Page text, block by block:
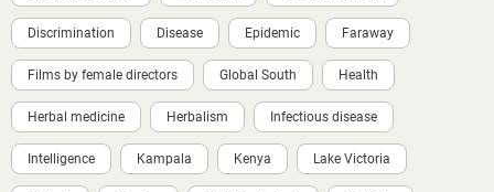
Discrimination Disease Epidemic Faraway
Films by female directors Global South Health
Herbal medicine Herbalism Infectious disease
Intelligence Kampala Kenya Lake Victoria